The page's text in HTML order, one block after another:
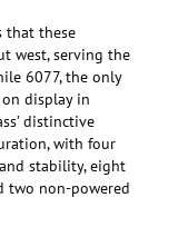
that these
west, serving the
6077, the only
display in
distinctive
with four
stability, eight
two non-powered